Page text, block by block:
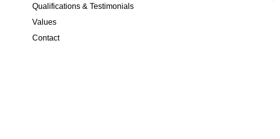
Qualifications & Testimonials
Values
Contact